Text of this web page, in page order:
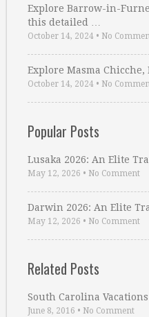
Explore Barrow-in-
this detailed …
October 14, 2024 • No
Explore Masma
October 14, 2024 • No
Popular Posts
Lusaka 2026: An Elite
May 12, 2026 • No Comment
Darwin 2026: An Elite
May 12, 2026 • No Comment
Related Posts
South Carolina Vacations
June 8, 2016 • No Comment